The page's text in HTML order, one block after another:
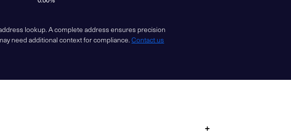
lookup. A complete address ensures precision
need additional context for compliance.Contact us
+